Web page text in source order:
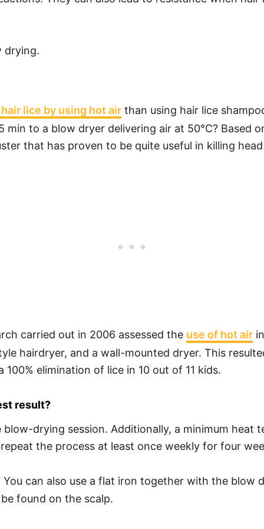
drying.
lice by using hot air than using hair lice
to a blow dryer delivering air at 50°C? Based
that has proven to be quite useful in killing
carried out in 2006 assessed the use of hot air
hairdryer, and a wall-mounted dryer. This
elimination of lice in 10 out of 11 kids.
result?
drying session. Additionally, a minimum heat
the process at least once weekly for four
can also use a flat iron together with the blow
found on the scalp.